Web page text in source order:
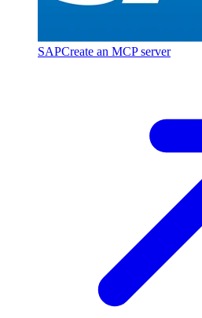
SAPCreate an MCP server